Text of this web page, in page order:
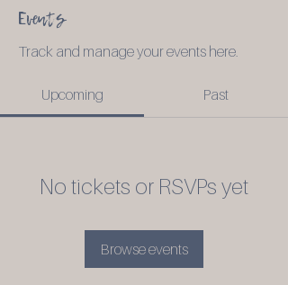
Events
Track and manage your events here.
Upcoming Past
No tickets or RSVPs yet
Browse events